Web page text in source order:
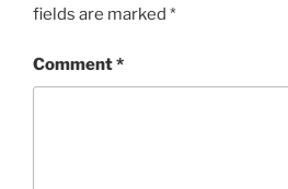
fields are marked *
Comment*